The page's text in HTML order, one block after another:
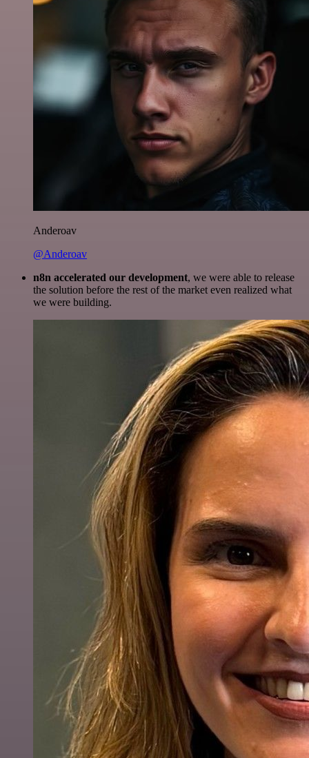
Anderoav
@Anderoav
n8n accelerated our development, we were able to release
the solution before the rest of the market even realized what
we were building.